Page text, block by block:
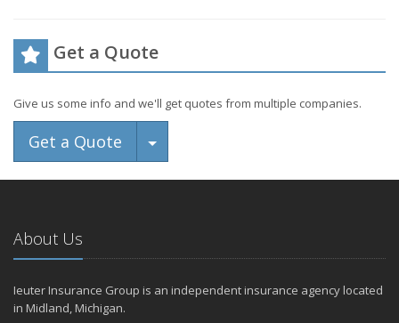
Get a Quote
Give us some info and we'll get quotes from multiple companies.
Get a Quote Toggle Dropdown
About Us
Ieuter Insurance Group is an independent insurance agency located
in Midland, Michigan.